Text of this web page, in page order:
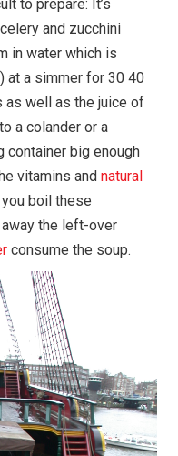
to prepare: It’s
and zucchini
in water which is
at a simmer for 30 40
as well as the juice of
a colander or a
container big enough
vitamins and natural
boil these
the left-over
consume the soup.